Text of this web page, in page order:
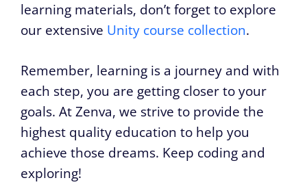
learning materials, don’t forget to explore
our extensive Unity course collection.
Remember, learning is a journey and with
each step, you are getting closer to your
goals. At Zenva, we strive to provide the
highest quality education to help you
achieve those dreams. Keep coding and
exploring!